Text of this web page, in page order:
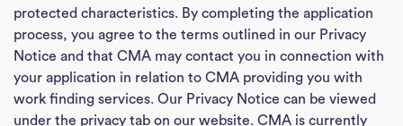
protected characteristics. By completing the application
process, you agree to the terms outlined in our Privacy
Notice and that CMA may contact you in connection with
your application in relation to CMA providing you with
work finding services. Our Privacy Notice can be viewed
under the privacy tab on our website. CMA is currently